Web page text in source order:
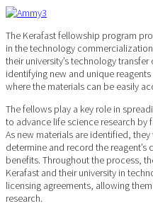
The Kerafast fellowship program
in the technology
their university’s technology
identifying new and unique
where the materials can be easily
The fellows play a key role in
to advance life science research by
As new materials are identified,
determine and record the
benefits. Throughout the process,
Kerafast and their university in
licensing agreements, allowing
research.